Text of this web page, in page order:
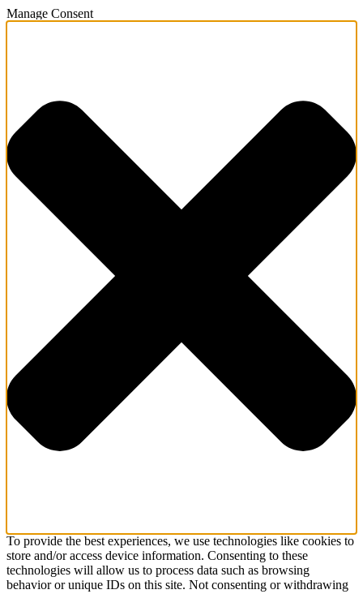
Manage Consent
To provide the best experiences, we use technologies like cookies to
store and/or access device information. Consenting to these
technologies will allow us to process data such as browsing
behavior or unique IDs on this site. Not consenting or withdrawing